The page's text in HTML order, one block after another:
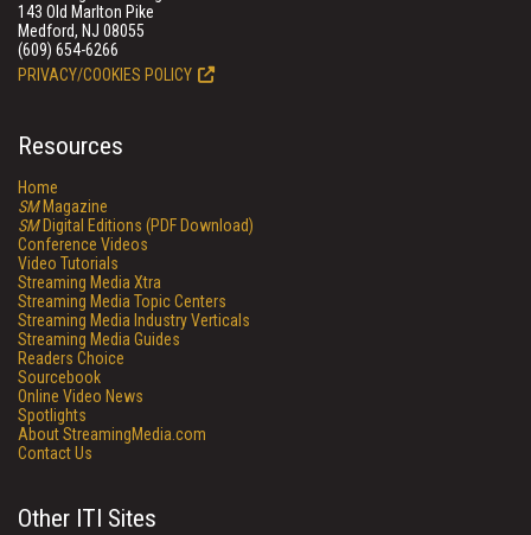
143 Old Marlton Pike
Medford, NJ 08055
(609) 654-6266
PRIVACY/COOKIES POLICY
Resources
Home
SMMagazine
SMDigital Editions (PDF Download)
Conference Videos
Video Tutorials
Streaming Media Xtra
Streaming Media Topic Centers
Streaming Media Industry Verticals
Streaming Media Guides
Readers Choice
Sourcebook
Online Video News
Spotlights
About StreamingMedia.com
Contact Us
Other ITI Sites